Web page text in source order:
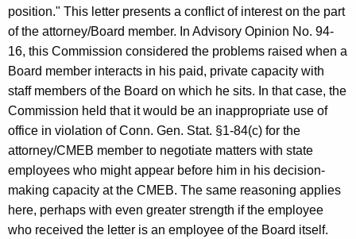
position." This letter presents a conflict of interest on the part
of the attorney/Board member. In Advisory Opinion No. 94-
16, this Commission considered the problems raised when a
Board member interacts in his paid, private capacity with
staff members of the Board on which he sits. In that case, the
Commission held that it would be an inappropriate use of
office in violation of Conn. Gen. Stat. §1-84(c) for the
attorney/CMEB member to negotiate matters with state
employees who might appear before him in his decision-
making capacity at the CMEB. The same reasoning applies
here, perhaps with even greater strength if the employee
who received the letter is an employee of the Board itself.